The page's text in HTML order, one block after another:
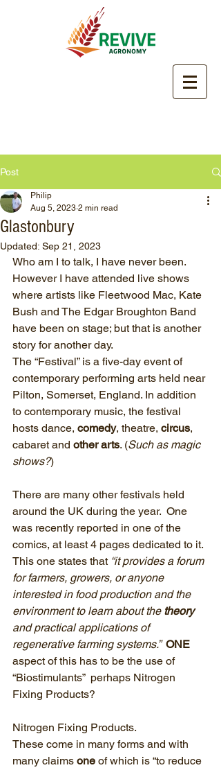
Post
Glastonbury
Philip
Aug 5, 2023 2 min read
Updated: Sep 21, 2023
Who am I to talk, I have never been.
However I have attended live shows
where artists like Fleetwood Mac, Kate
Bush and The Edgar Broughton Band
have been on stage; but that is another
story for another day.
The “Festival” is a five-day event of
contemporary performing arts held near
Pilton, Somerset, England. In addition
to contemporary music, the festival
hosts dance, comedy, theatre, circus,
cabaret and other arts. (Such as magic
shows?)
There are many other festivals held
around the UK during the year.  One
was recently reported in one of the
comics, at least 4 pages dedicated to it.
This one states that “it provides a forum
for farmers, growers, or anyone
interested in food production and the
environment to learn about the theory
and practical applications of
regenerative farming systems.” ONE
aspect of this has to be the use of
“Biostimulants”  perhaps Nitrogen
Fixing Products?
Nitrogen Fixing Products.
These come in many forms and with
many claims one of which is “to reduce